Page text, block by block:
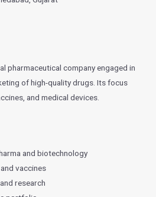
pharmaceutical company engaged in
of high-quality drugs. Its focus
and medical devices.
and biotechnology
vaccines
research